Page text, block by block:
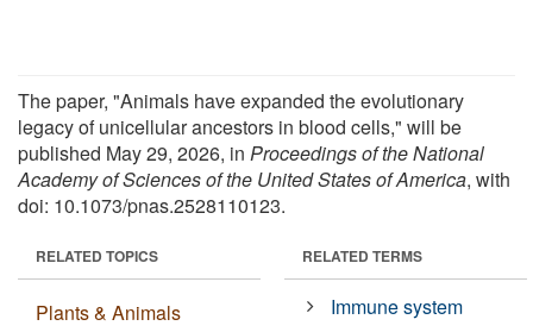
The paper, "Animals have expanded the evolutionary
legacy of unicellular ancestors in blood cells," will be
published May 29, 2026, in Proceedings of the National
Academy of Sciences of the United States of America, with
doi: 10.1073/pnas.2528110123.
RELATED TOPICS
Plants & Animals
RELATED TERMS
Immune system